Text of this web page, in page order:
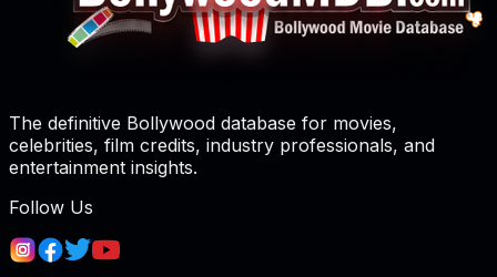
The definitive Bollywood database for movies,
celebrities, film credits, industry professionals, and
entertainment insights.
Follow Us